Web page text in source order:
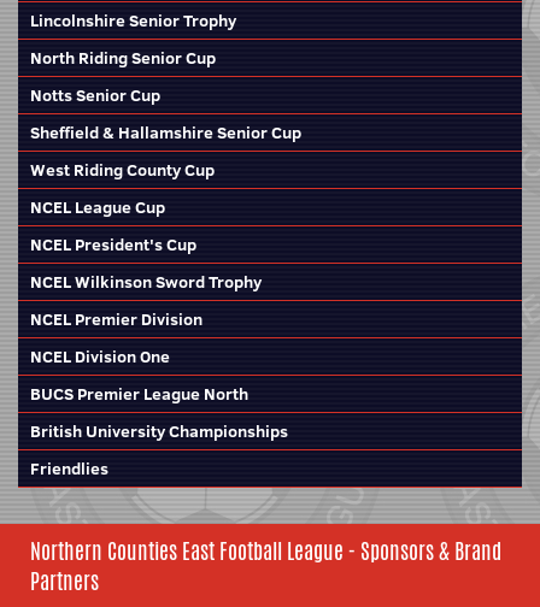
Lincolnshire Senior Trophy
North Riding Senior Cup
Notts Senior Cup
Sheffield & Hallamshire Senior Cup
West Riding County Cup
NCEL League Cup
NCEL President's Cup
NCEL Wilkinson Sword Trophy
NCEL Premier Division
NCEL Division One
BUCS Premier League North
British University Championships
Friendlies
Northern Counties East Football League - Sponsors & Brand
Partners